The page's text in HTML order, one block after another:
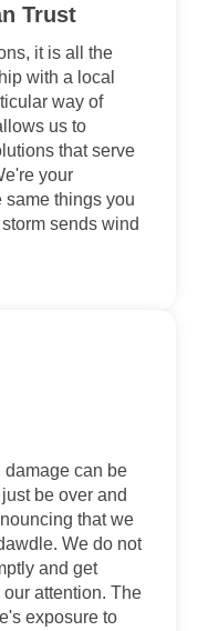
Trust
it is all the
with a local
way of
us to
that serve
your
same things you
sends wind
can be
be over and
that we
We do not
and get
attention. The
exposure to